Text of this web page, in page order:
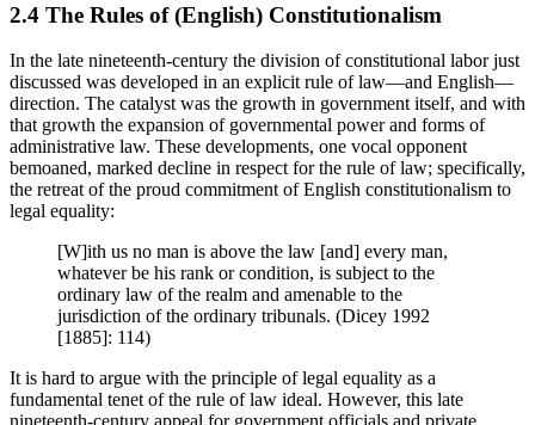
2.4 The Rules of (English) Constitutionalism
In the late nineteenth-century the division of constitutional labor just
discussed was developed in an explicit rule of law—and English—
direction. The catalyst was the growth in government itself, and with
that growth the expansion of governmental power and forms of
administrative law. These developments, one vocal opponent
bemoaned, marked decline in respect for the rule of law; specifically,
the retreat of the proud commitment of English constitutionalism to
legal equality:
[W]ith us no man is above the law [and] every man,
whatever be his rank or condition, is subject to the
ordinary law of the realm and amenable to the
jurisdiction of the ordinary tribunals. (Dicey 1992
[1885]: 114)
It is hard to argue with the principle of legal equality as a
fundamental tenet of the rule of law ideal. However, this late